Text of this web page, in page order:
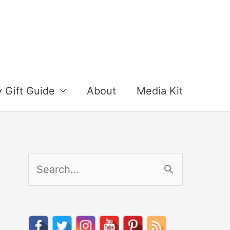
Gift Guide About Media Kit
e